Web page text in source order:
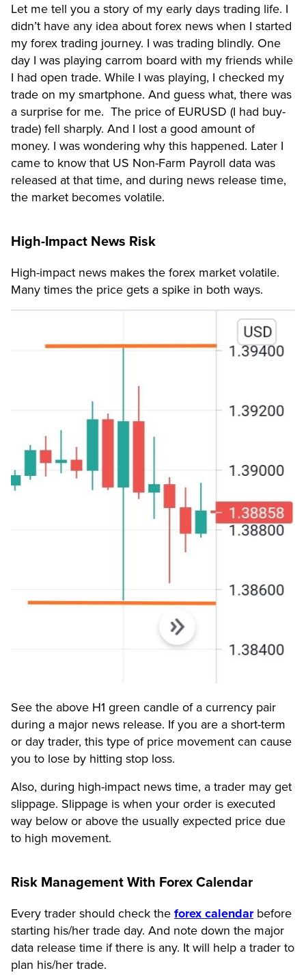
Let me tell you a story of my early days trading life. I
didn’t have any idea about forex news when I started
my forex trading journey. I was trading blindly. One
day I was playing carrom board with my friends while
I had open trade. While I was playing, I checked my
trade on my smartphone. And guess what, there was
a surprise for me. The price of EURUSD (I had buy-
trade) fell sharply. And I lost a good amount of
money. I was wondering why this happened. Later I
came to know that US Non-Farm Payroll data was
released at that time, and during news release time,
the market becomes volatile.
High-Impact News Risk
High-impact news makes the forex market volatile.
Many times the price gets a spike in both ways.
See the above H1 green candle of a currency pair
during a major news release. If you are a short-term
or day trader, this type of price movement can cause
you to lose by hitting stop loss.
Also, during high-impact news time, a trader may get
slippage. Slippage is when your order is executed
way below or above the usually expected price due
to high movement.
Risk Management With Forex Calendar
Every trader should check the forex calendarbefore
starting his/her trade day. And note down the major
data release time if there is any. It will help a trader to
plan his/her trade.